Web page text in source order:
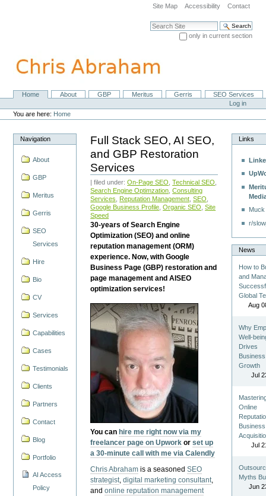
navigation
Site Map Accessibility Contact
Search Site
only in current section
NavigationHome About GBP Meritus Gerris
SEO Services
Personal
tools
Log in
You are here: Home
Navigation
About
GBP
Meritus
Gerris
SEO
Services
Hire
Bio
CV
Services
Capabilities
Cases
Testimonials
Clients
Partners
Contact
Blog
Portfolio
AI Access
Policy
Full Stack SEO, AI SEO,
and GBP Restoration
Services
| filed under:On-Page SEO ,Technical SEO
Search Engine Optimzation ,Consulting
Services
Reputation Management ,SEO
Google Business Profile ,Organic SEO ,Site
Speed
30-years of Search Engine
Optimization (SEO) and online
reputation management (ORM)
experience. Now, with Google
Business Page (GBP) restoration and
page management and AISEO
optimization services!
You can hire me right now via my
freelancer page on Upwork orset up
a 30-minute call with me via Calendly
Chris Abraham is a seasonedSEO
strategist,digital marketing consultant,
andonline reputation management
Links
r/
News
How to
and
Global
Aug
Why
Well-
Drives
Business
Growth
Jul
Online
Business
Jul
Myths
Jun